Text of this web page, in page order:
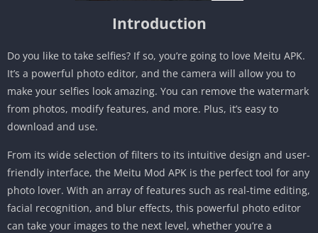
Introduction
Do you like to take selfies? If so, you’re going to love Meitu APK.
It’s a powerful photo editor, and the camera will allow you to
make your selfies look amazing. You can remove the watermark
from photos, modify features, and more. Plus, it’s easy to
download and use.
From its wide selection of filters to its intuitive design and user-
friendly interface, the Meitu Mod APK is the perfect tool for any
photo lover. With an array of features such as real-time editing,
facial recognition, and blur effects, this powerful photo editor
can take your images to the next level, whether you’re a